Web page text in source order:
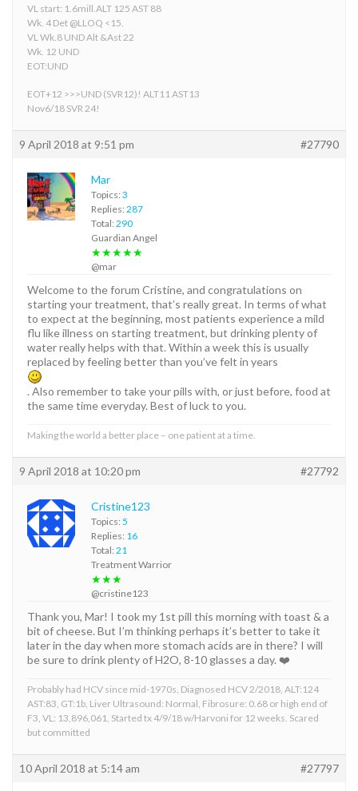
VL start: 1.6mill.ALT 125 AST 88
Wk. 4 Det @LLOQ <15.
VL Wk.8 UND Alt &Ast 22
Wk. 12 UND
EOT:UND
EOT+12 >>>UND (SVR12)! ALT11 AST13
Nov6/18 SVR 24!
9 April 2018 at 9:51 pm #27790
Mar
Topics: 3
Replies: 287
Total: 290
Guardian Angel
★★★★★
@mar
Welcome to the forum Cristine, and congratulations on
starting your treatment, that’s really great. In terms of what
to expect at the beginning, most patients experience a mild
flu like illness on starting treatment, but drinking plenty of
water really helps with that. Within a week this is usually
replaced by feeling better than you’ve felt in years
. Also remember to take your pills with, or just before, food at
the same time everyday. Best of luck to you.
Making the world a better place – one patient at a time.
9 April 2018 at 10:20 pm #27792
Cristine123
Topics: 5
Replies: 16
Total: 21
Treatment Warrior
★★★
@cristine123
Thank you, Mar! I took my 1st pill this morning with toast & a
bit of cheese. But I’m thinking perhaps it’s better to take it
later in the day when more stomach acids are in there? I will
be sure to drink plenty of H2O, 8-10 glasses a day. ❤️
Probably had HCV since mid-1970s, Diagnosed HCV 2/2018, ALT:124
AST:83, GT:1b, Liver Ultrasound: Normal, Fibrosure: 0.68 or high end of
F3, VL: 13,896,061, Started tx 4/9/18 w/Harvoni for 12 weeks. Scared
but committed
10 April 2018 at 5:14 am #27797